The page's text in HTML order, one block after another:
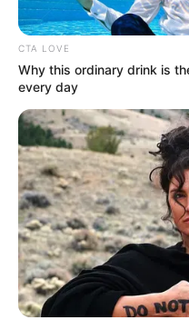
Penulis: dian |28 Maret 2020
Gisella Anastasia atau akrab
selebriti Indonesia yang
Pasalnya, ibu anak satu ini
yang bagus meski kini ia
Berprofesi sebagai presenter
menjadi tuntutan kalau harus
workout tidak dianggapnya
intip seperti apa Gisella
banget!
CTA LOVE
Why this ordinary drink is
every day